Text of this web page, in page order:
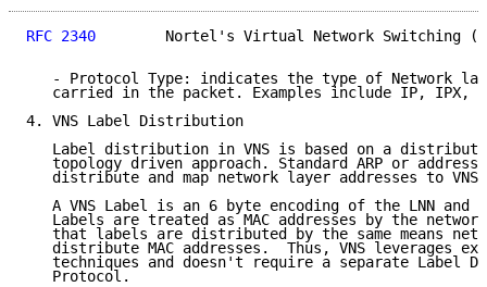
RFC 2340
Nortel's Virtual Network Switching
- Protocol Type: indicates the type of Network
carried in the packet. Examples include IP, IPX,
4. VNS Label Distribution
Label distribution in VNS is based on a
topology driven approach. Standard ARP or address
distribute and map network layer addresses to VNS
A VNS Label is an 6 byte encoding of the LNN and
Labels are treated as MAC addresses by the
that labels are distributed by the same means
distribute MAC addresses.  Thus, VNS leverages
techniques and doesn't require a separate Label
   Protocol.